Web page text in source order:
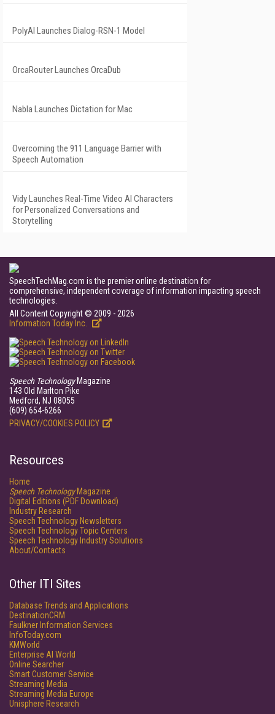
PolyAI Launches Dialog-RSN-1 Model
OrcaRouter Launches OrcaDub
Nabla Launches Dictation for Mac
Overcoming the 911 Language Barrier with
Speech Automation
Vidy Launches Real-Time Video AI Characters
for Personalized Conversations and
Storytelling
SpeechTechMag.com is the premier online destination for
comprehensive, independent coverage of information impacting speech
technologies.
All Content Copyright © 2009 - 2026
Information Today Inc.
Speech TechnologyMagazine
143 Old Marlton Pike
Medford, NJ 08055
(609) 654-6266
PRIVACY/COOKIES POLICY
Resources
Home
Speech TechnologyMagazine
Digital Editions (PDF Download)
Industry Research
Speech Technology Newsletters
Speech Technology Topic Centers
Speech Technology Industry Solutions
About/Contacts
Other ITI Sites
Database Trends and Applications
DestinationCRM
Faulkner Information Services
InfoToday.com
KMWorld
Enterprise AI World
Online Searcher
Smart Customer Service
Streaming Media
Streaming Media Europe
Unisphere Research